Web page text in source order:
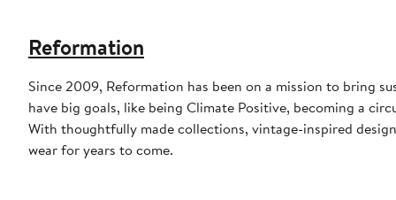
Reformation
Since 2009, Reformation has been on a mission to bring
have big goals, like being Climate Positive, becoming a
With thoughtfully made collections, vintage-inspired
wear for years to come.